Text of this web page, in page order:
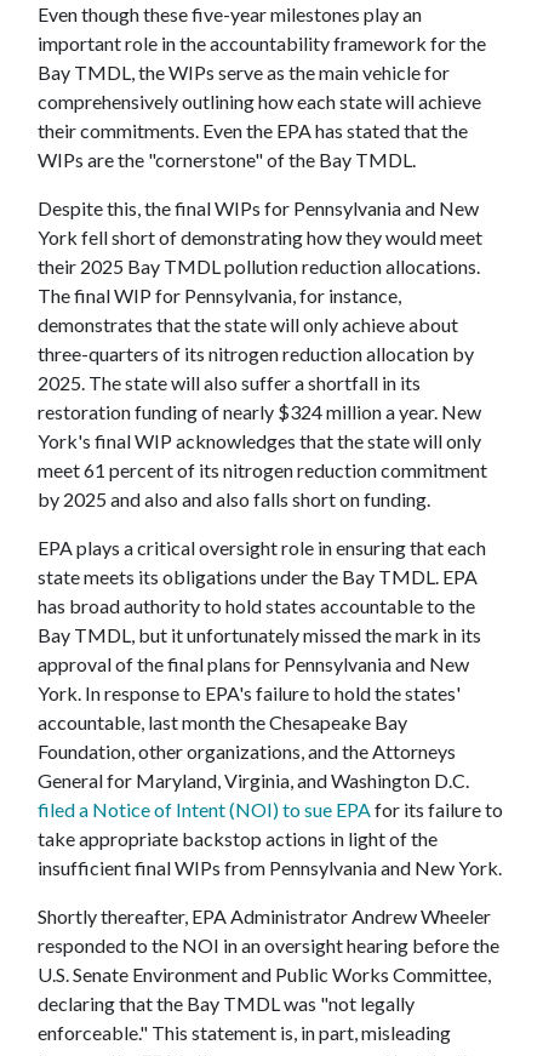
Even though these five-year milestones play an
important role in the accountability framework for the
Bay TMDL, the WIPs serve as the main vehicle for
comprehensively outlining how each state will achieve
their commitments. Even the EPA has stated that the
WIPs are the "cornerstone" of the Bay TMDL.
Despite this, the final WIPs for Pennsylvania and New
York fell short of demonstrating how they would meet
their 2025 Bay TMDL pollution reduction allocations.
The final WIP for Pennsylvania, for instance,
demonstrates that the state will only achieve about
three-quarters of its nitrogen reduction allocation by
2025. The state will also suffer a shortfall in its
restoration funding of nearly $324 million a year. New
York's final WIP acknowledges that the state will only
meet 61 percent of its nitrogen reduction commitment
by 2025 and also and also falls short on funding.
EPA plays a critical oversight role in ensuring that each
state meets its obligations under the Bay TMDL. EPA
has broad authority to hold states accountable to the
Bay TMDL, but it unfortunately missed the mark in its
approval of the final plans for Pennsylvania and New
York. In response to EPA's failure to hold the states'
accountable, last month the Chesapeake Bay
Foundation, other organizations, and the Attorneys
General for Maryland, Virginia, and Washington D.C.
filed a Notice of Intent (NOI) to sue EPA for its failure to
take appropriate backstop actions in light of the
insufficient final WIPs from Pennsylvania and New York.
Shortly thereafter, EPA Administrator Andrew Wheeler
responded to the NOI in an oversight hearing before the
U.S. Senate Environment and Public Works Committee,
declaring that the Bay TMDL was "not legally
enforceable." This statement is, in part, misleading